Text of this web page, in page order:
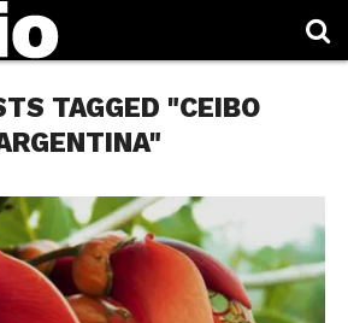
TAGGED "CEIBO